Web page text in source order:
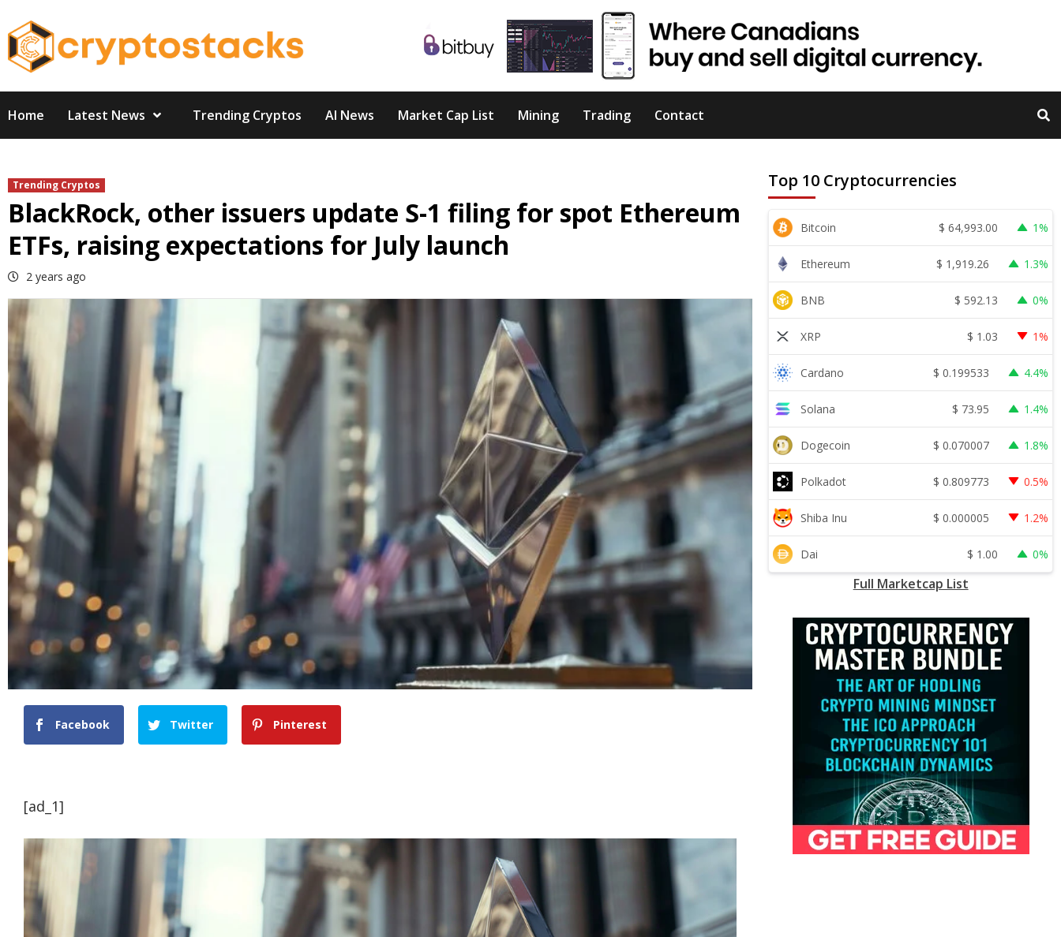
to
content
Home Latest News Trending Cryptos AI News Market Cap List Mining Trading Contact
Trending Cryptos
BlackRock, other issuers update S-1 filing for spot Ethereum
ETFs, raising expectations for July launch
2 years ago
Facebook Twitter Pinterest
[ad_1]
Top 10 Cryptocurrencies
Bitcoin $ 64,993.00 1%
Ethereum $ 1,919.26 1.3%
BNB $ 592.13 0%
XRP $ 1.03 1%
Cardano $ 0.199533 4.4%
Solana $ 73.95 1.4%
Dogecoin $ 0.070007 1.8%
Polkadot $ 0.809773 0.5%
Shiba Inu $ 0.000005 1.2%
Dai $ 1.00 0%
Full Marketcap List